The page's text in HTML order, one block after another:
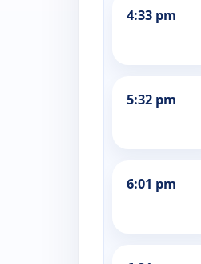
4:33 pm
5:32 pm
6:01 pm